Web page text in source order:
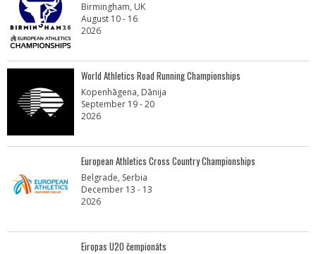
Birmingham, UK
August 10 - 16
2026
World Athletics Road Running Championships
Kopenhāgena, Dānija
September 19 - 20
2026
European Athletics Cross Country Championships
Belgrade, Serbia
December 13 - 13
2026
Eiropas U20 čempionāts